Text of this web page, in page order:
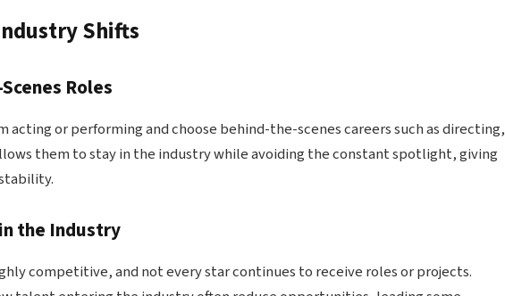
Shifts
Roles
acting or performing and choose behind-the-scenes careers such as directing,
them to stay in the industry while avoiding the constant spotlight, giving
the Industry
competitive, and not every star continues to receive roles or projects.